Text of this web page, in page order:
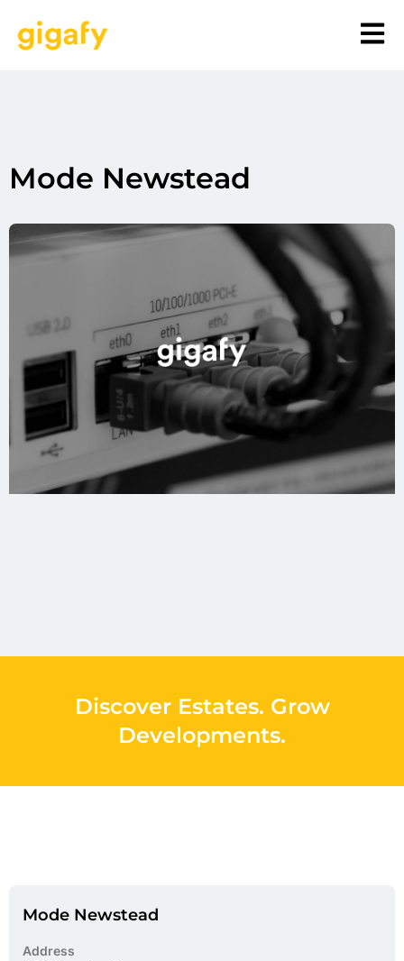
Mode Newstead
Discover Estates. Grow
Developments.
Mode Newstead
Address